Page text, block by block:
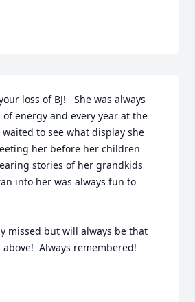
loss of BJ!   She was always
energy and every year at the
waited to see what display she
her before her children
stories of her grandkids
into her was always fun to
missed but will always be that
Always remembered!